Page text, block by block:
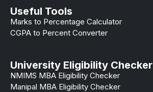
Useful Tools
Marks to Percentage Calculator
CGPA to Percent Converter
University Eligibility Checker
NMIMS MBA Eligibility Checker
Manipal MBA Eligibility Checker